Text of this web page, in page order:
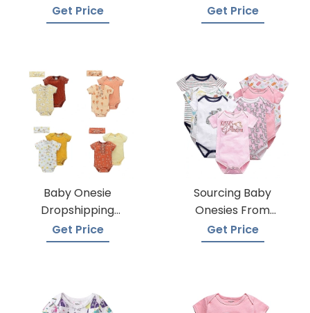
Manufacturers
Get Price
For Baby Onesies
Get Price
Baby Onesie
Dropshipping
Suppliers
Get Price
Sourcing Baby
Onesies From
Trusted Suppliers
Get Price